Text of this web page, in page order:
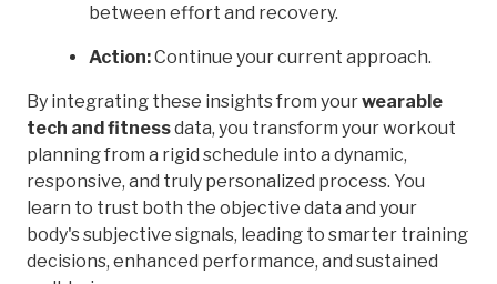
between effort and recovery.
Action:Continue your current approach.
By integrating these insights from yourwearable
tech and fitnessdata, you transform your workout
planning from a rigid schedule into a dynamic,
responsive, and truly personalized process. You
learn to trust both the objective data and your
body's subjective signals, leading to smarter training
decisions, enhanced performance, and sustained